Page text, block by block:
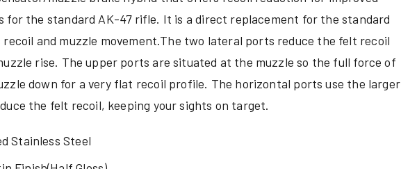
for the standard AK-47 rifle. It is a direct replacement for the standard
recoil and muzzle movement.The two lateral ports reduce the felt recoil
rise. The upper ports are situated at the muzzle so the full force of
down for a very flat recoil profile. The horizontal ports use the larger
the felt recoil, keeping your sights on target.
Stainless Steel